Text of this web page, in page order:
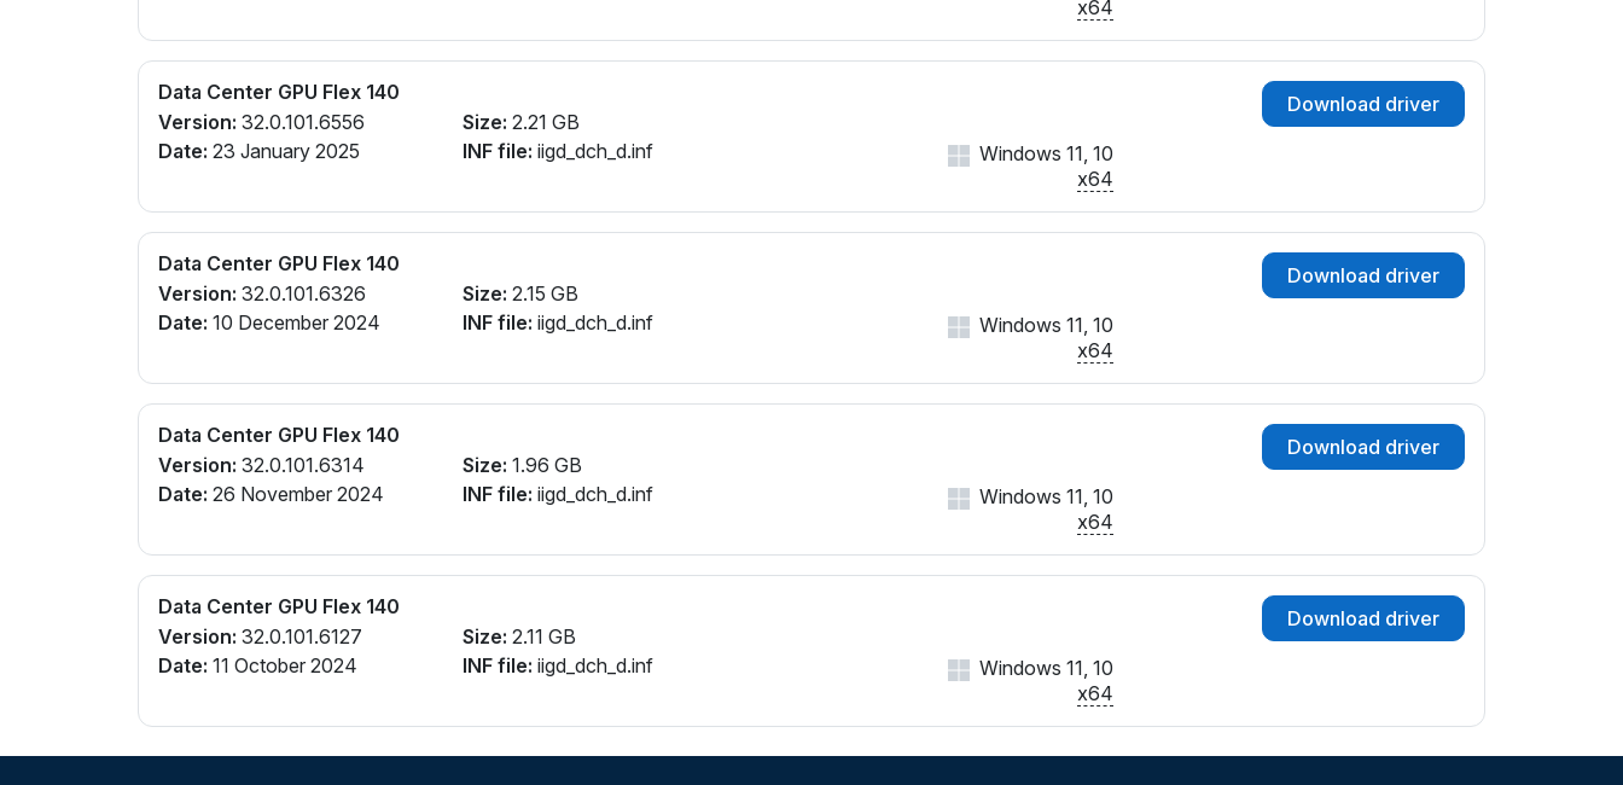
x64
Data Center GPU Flex 140
Version: 32.0.101.6556
Date: 23 January 2025
Size: 2.21 GB
INF file: iigd_dch_d.inf
Download driver
Windows 11, 10
x64
Data Center GPU Flex 140
Version: 32.0.101.6326
Date: 10 December 2024
Size: 2.15 GB
INF file: iigd_dch_d.inf
Download driver
Windows 11, 10
x64
Data Center GPU Flex 140
Version: 32.0.101.6314
Date: 26 November 2024
Size: 1.96 GB
INF file: iigd_dch_d.inf
Download driver
Windows 11, 10
x64
Data Center GPU Flex 140
Version: 32.0.101.6127
Date: 11 October 2024
Size: 2.11 GB
INF file: iigd_dch_d.inf
Download driver
Windows 11, 10
x64